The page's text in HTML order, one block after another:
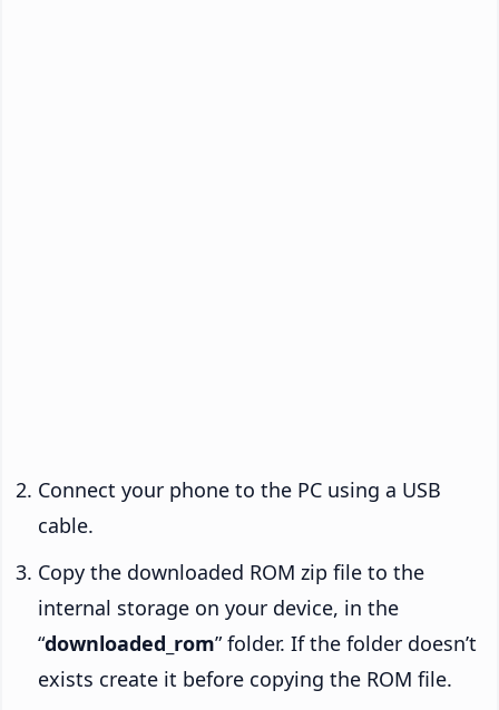
Connect your phone to the PC using a USB
cable.
Copy the downloaded ROM zip file to the
internal storage on your device, in the
“downloaded_rom” folder. If the folder doesn’t
exists create it before copying the ROM file.